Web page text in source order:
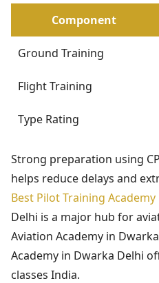
Component
Ground Training
Flight Training
Type Rating
Strong preparation using
helps reduce delays and
Best Pilot Training Academy
Delhi is a major hub for
Aviation Academy in
Academy in Dwarka Delhi
classes India.